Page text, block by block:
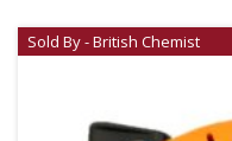
Sold By - British Chemist